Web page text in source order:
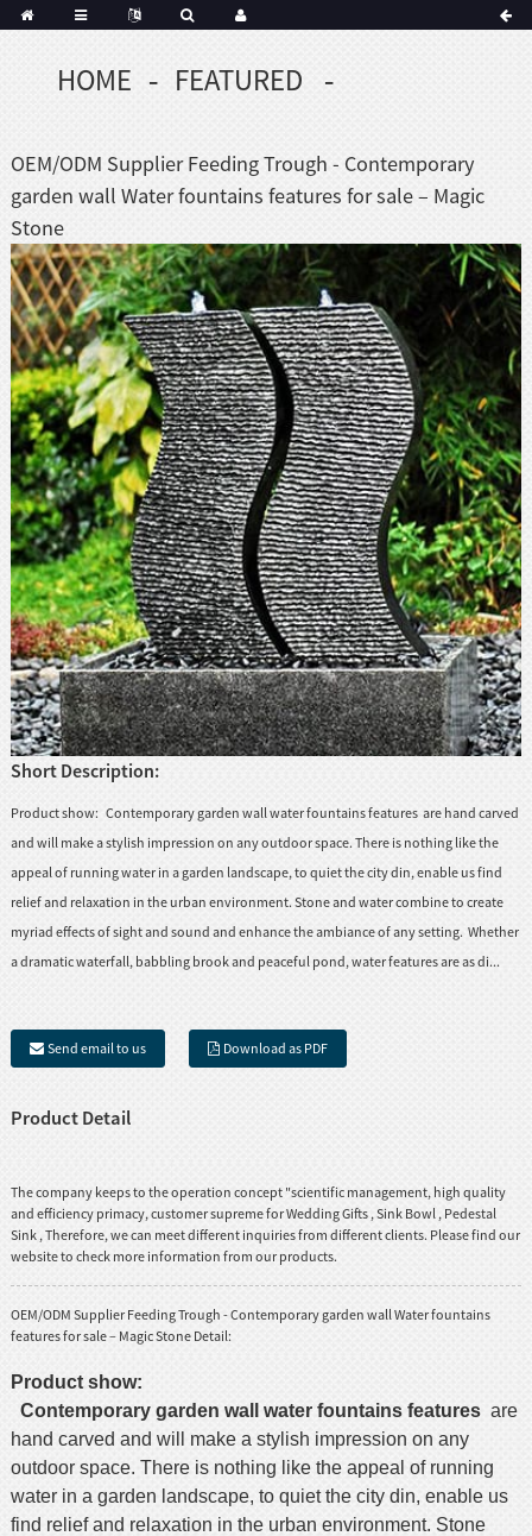
HOME FEATURED
OEM/ODM Supplier Feeding Trough - Contemporary
garden wall Water fountains features for sale – Magic
Stone
Short Description:
Product show: Contemporary garden wall water fountains features are hand carved
and will make a stylish impression on any outdoor space. There is nothing like the
appeal of running water in a garden landscape, to quiet the city din, enable us find
relief and relaxation in the urban environment. Stone and water combine to create
myriad effects of sight and sound and enhance the ambiance of any setting. Whether
a dramatic waterfall, babbling brook and peaceful pond, water features are as di...
Send email to us Download as PDF
Product Detail
The company keeps to the operation concept "scientific management, high quality
and efficiency primacy, customer supreme forWedding Gifts,Sink Bowl, Pedestal
Sink, Therefore, we can meet different inquiries from different clients. Please find our
website to check more information from our products.
OEM/ODM Supplier Feeding Trough - Contemporary garden wall Water fountains
features for sale – Magic Stone Detail:
Product show:
Contemporary garden wall water fountains features are
hand carved and will make a stylish impression on any
outdoor space. There is nothing like the appeal of running
water in a garden landscape, to quiet the city din, enable us
find relief and relaxation in the urban environment. Stone